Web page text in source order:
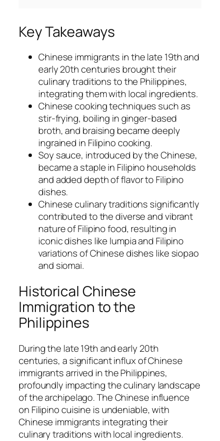
Key Takeaways
Chinese immigrants in the late 19th and
early 20th centuries brought their
culinary traditions to the Philippines,
integrating them with local ingredients.
Chinese cooking techniques such as
stir-frying, boiling in ginger-based
broth, and braising became deeply
ingrained in Filipino cooking.
Soy sauce, introduced by the Chinese,
became a staple in Filipino households
and added depth of flavor to Filipino
dishes.
Chinese culinary traditions significantly
contributed to the diverse and vibrant
nature of Filipino food, resulting in
iconic dishes like lumpia and Filipino
variations of Chinese dishes like siopao
and siomai.
Historical Chinese
Immigration to the
Philippines
During the late 19th and early 20th
centuries, a significant influx of Chinese
immigrants arrived in the Philippines,
profoundly impacting the culinary landscape
of the archipelago. The Chinese influence
on Filipino cuisine is undeniable, with
Chinese immigrants integrating their
culinary traditions with local ingredients.